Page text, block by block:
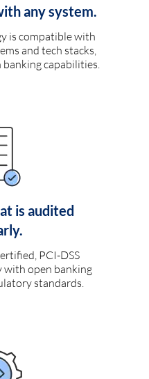
any system.
is compatible with
and tech stacks,
banking capabilities.
is audited
PCI-DSS
with open banking
standards.